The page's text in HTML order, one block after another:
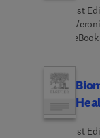
this a
the
1st
eBook
1st